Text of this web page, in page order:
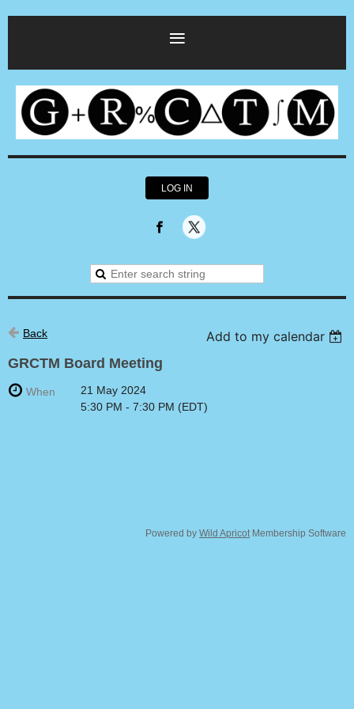
LOG IN
Back
Add to my calendar
GRCTM Board Meeting
When
21 May 2024
5:30 PM - 7:30 PM (EDT)
Powered by Wild ApricotMembership Software